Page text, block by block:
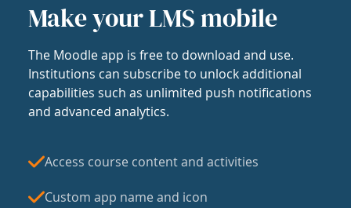
Make your LMS mobile
The Moodle app is free to download and use.
Institutions can subscribe to unlock additional
capabilities such as unlimited push notifications
and advanced analytics.
Access course content and activities
Custom app name and icon